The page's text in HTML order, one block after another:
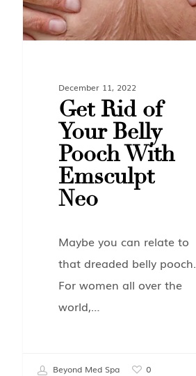
December 11, 2022
Get Rid of
Your Belly
Pooch With
Emsculpt
Neo
Maybe you can relate to
that dreaded belly pooch.
For women all over the
world,…
Beyond Med Spa 0